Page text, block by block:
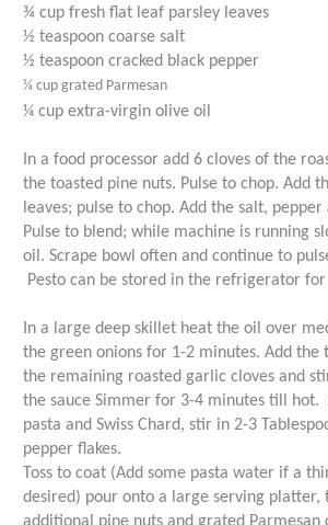
¾ cup fresh flat leaf parsley leaves
½ teaspoon coarse salt
½ teaspoon cracked black pepper
¼ cup grated Parmesan
¼ cup extra-virgin olive oil
In a food processor add 6 cloves of the
the toasted pine nuts. Pulse to chop. Add
leaves; pulse to chop. Add the salt,
Pulse to blend; while machine is running
oil. Scrape bowl often and continue to
Pesto can be stored in the refrigerator for
In a large deep skillet heat the oil over
the green onions for 1-2 minutes. Add the
the remaining roasted garlic cloves and
the sauce Simmer for 3-4 minutes till hot.
pasta and Swiss Chard, stir in 2-3
pepper flakes.
Toss to coat (Add some pasta water if a
desired) pour onto a large serving platter,